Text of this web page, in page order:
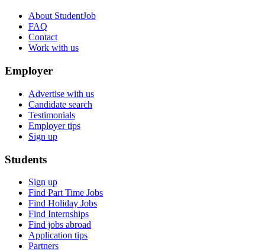
About StudentJob
FAQ
Contact
Work with us
Employer
Advertise with us
Candidate search
Testimonials
Employer tips
Sign up
Students
Sign up
Find Part Time Jobs
Find Holiday Jobs
Find Internships
Find jobs abroad
Application tips
Partners